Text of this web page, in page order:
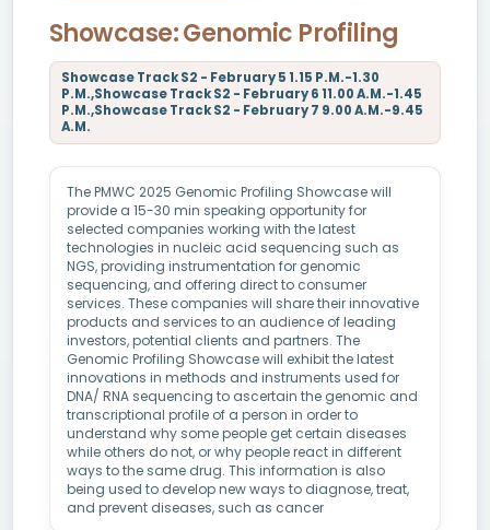
Showcase: Genomic Profiling
Showcase Track S2 - February 5 1.15 P.M.-1.30
P.M.,Showcase Track S2 - February 6 11.00 A.M.-1.45
P.M.,Showcase Track S2 - February 7 9.00 A.M.-9.45
A.M.
The PMWC 2025 Genomic Profiling Showcase will
provide a 15-30 min speaking opportunity for
selected companies working with the latest
technologies in nucleic acid sequencing such as
NGS, providing instrumentation for genomic
sequencing, and offering direct to consumer
services. These companies will share their innovative
products and services to an audience of leading
investors, potential clients and partners. The
Genomic Profiling Showcase will exhibit the latest
innovations in methods and instruments used for
DNA/ RNA sequencing to ascertain the genomic and
transcriptional profile of a person in order to
understand why some people get certain diseases
while others do not, or why people react in different
ways to the same drug. This information is also
being used to develop new ways to diagnose, treat,
and prevent diseases, such as cancer